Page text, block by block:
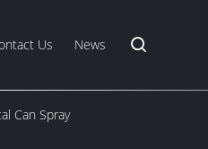
Us News
Can Spray